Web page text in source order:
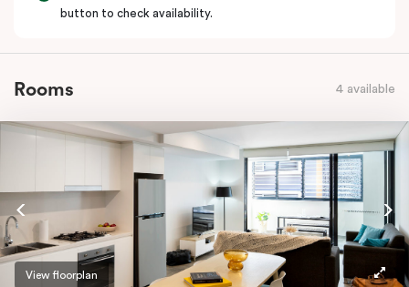
button to check availability.
Rooms 4 available
View floorplan